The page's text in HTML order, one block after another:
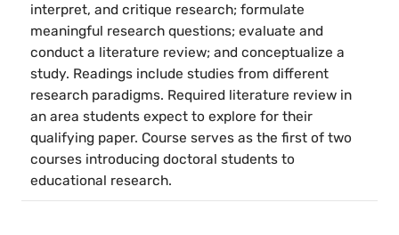
interpret, and critique research; formulate
meaningful research questions; evaluate and
conduct a literature review; and conceptualize a
study. Readings include studies from different
research paradigms. Required literature review in
an area students expect to explore for their
qualifying paper. Course serves as the first of two
courses introducing doctoral students to
educational research.